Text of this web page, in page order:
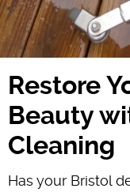
Restore
Beauty
Cleaning
Has your Bristol